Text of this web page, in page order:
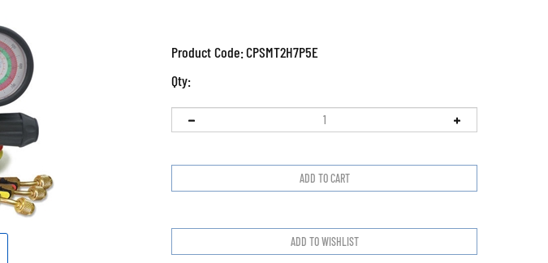
Product Code:CPSMT2H7P5E
Qty: